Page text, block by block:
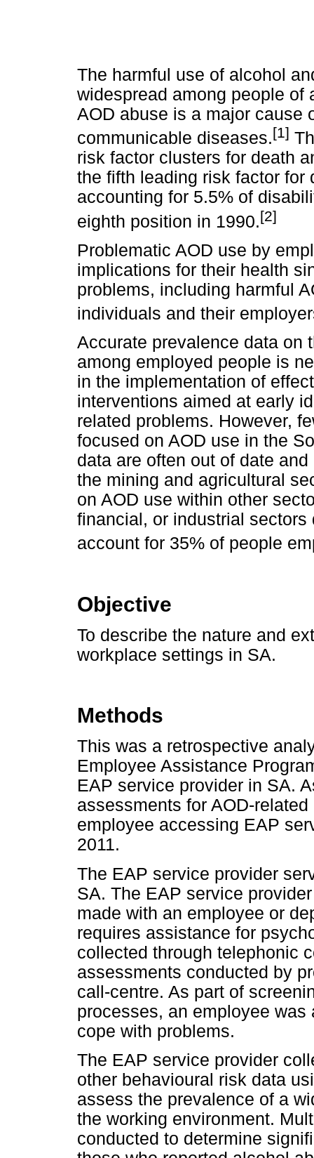
The harmful use of alcohol
widespread among people of
AOD abuse is a major cause
communicable diseases.[1]
risk factor clusters for death
the fifth leading risk factor for
accounting for 5.5% of
eighth position in 1990.[2]
Problematic AOD use by
implications for their health
problems, including harmful
individuals and their
Accurate prevalence data on
among employed people is
in the implementation of
interventions aimed at early
related problems. However,
focused on AOD use in the
data are often out of date
the mining and agricultural
on AOD use within other
financial, or industrial
account for 35% of people
Objective
To describe the nature and
workplace settings in SA.
Methods
This was a retrospective
Employee Assistance
EAP service provider in SA.
assessments for AOD-
employee accessing EAP
2011.
The EAP service provider
SA. The EAP service
made with an employee or
requires assistance for
collected through telephonic
assessments conducted by
call-centre. As part of
processes, an employee
cope with problems.
The EAP service provider
other behavioural risk data
assess the prevalence of a
the working environment.
conducted to determine